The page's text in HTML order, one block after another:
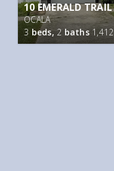
10 EMERALD TRAIL
OCALA
3 beds,2baths 1,412